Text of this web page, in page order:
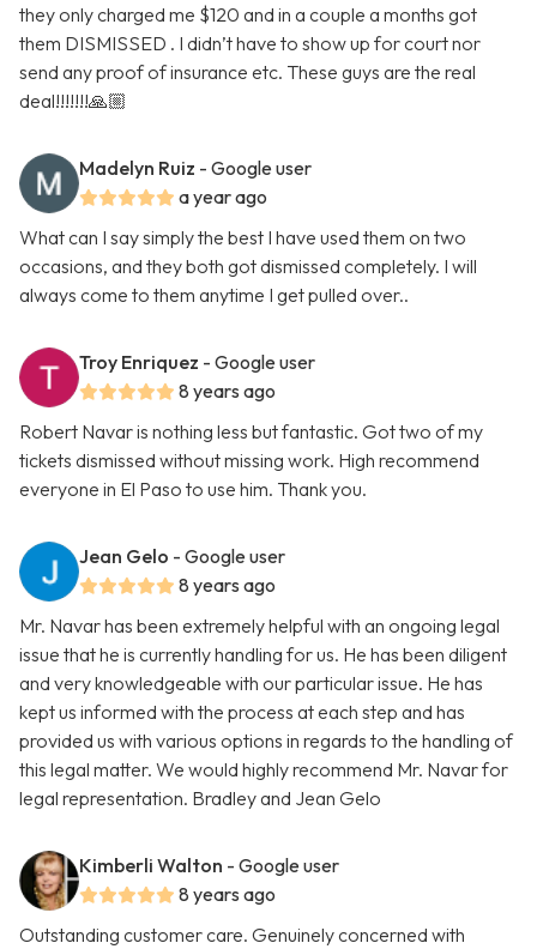
they only charged me $120 and in a couple a months got
them DISMISSED . I didn’t have to show up for court nor
send any proof of insurance etc. These guys are the real
deal!!!!!!!🙏🏼
Madelyn Ruiz - Google user
a year ago
What can I say simply the best I have used them on two
occasions, and they both got dismissed completely. I will
always come to them anytime I get pulled over..
Troy Enriquez - Google user
8 years ago
Robert Navar is nothing less but fantastic. Got two of my
tickets dismissed without missing work. High recommend
everyone in El Paso to use him. Thank you.
Jean Gelo - Google user
8 years ago
Mr. Navar has been extremely helpful with an ongoing legal
issue that he is currently handling for us. He has been diligent
and very knowledgeable with our particular issue. He has
kept us informed with the process at each step and has
provided us with various options in regards to the handling of
this legal matter. We would highly recommend Mr. Navar for
legal representation. Bradley and Jean Gelo
Kimberli Walton - Google user
8 years ago
Outstanding customer care. Genuinely concerned with